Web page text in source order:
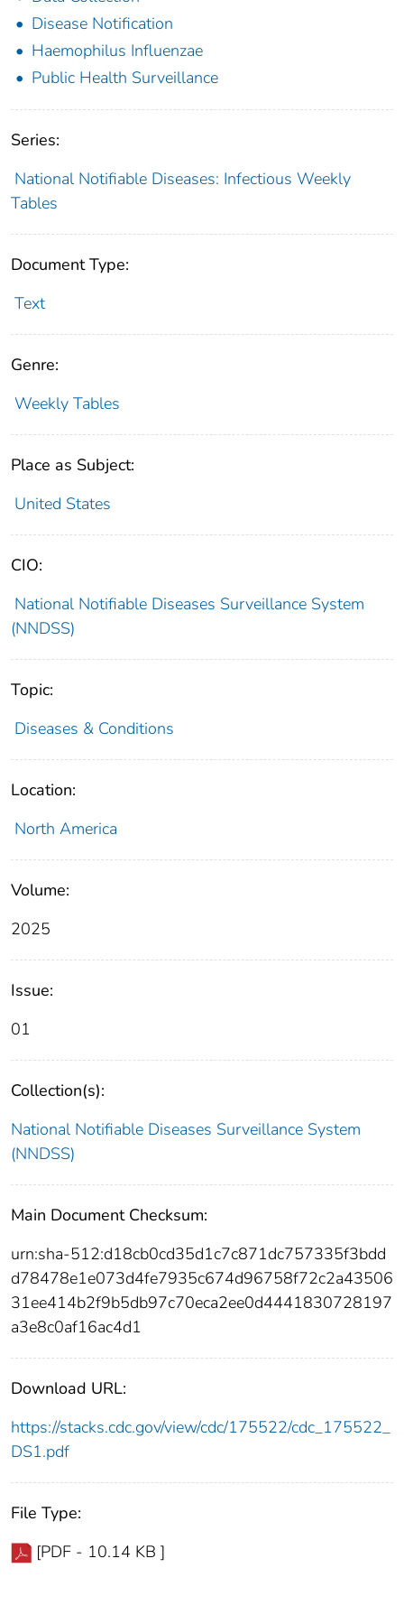
Disease Notification
Haemophilus Influenzae
Public Health Surveillance
Series:
National Notifiable Diseases: Infectious Weekly
Tables
Document Type:
Text
Genre:
Weekly Tables
Place as Subject:
United States
CIO:
National Notifiable Diseases Surveillance System
(NNDSS)
Topic:
Diseases & Conditions
Location:
North America
Volume:
2025
Issue:
01
Collection(s):
National Notifiable Diseases Surveillance System
(NNDSS)
Main Document Checksum:
urn:sha-512:d18cb0cd35d1c7c871dc757335f3bdd
d78478e1e073d4fe7935c674d96758f72c2a43506
31ee414b2f9b5db97c70eca2ee0d4441830728197
a3e8c0af16ac4d1
Download URL:
https://stacks.cdc.gov/view/cdc/175522/cdc_175522_
DS1.pdf
File Type:
[PDF - 10.14 KB ]